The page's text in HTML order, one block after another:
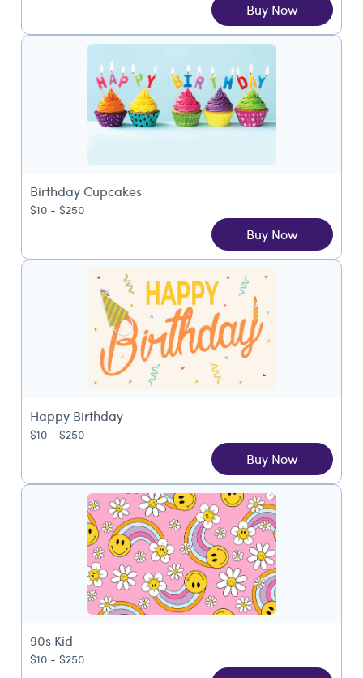
Buy Now
Birthday Cupcakes
$10 - $250
Buy Now
Happy Birthday
$10 - $250
Buy Now
90s Kid
$10 - $250